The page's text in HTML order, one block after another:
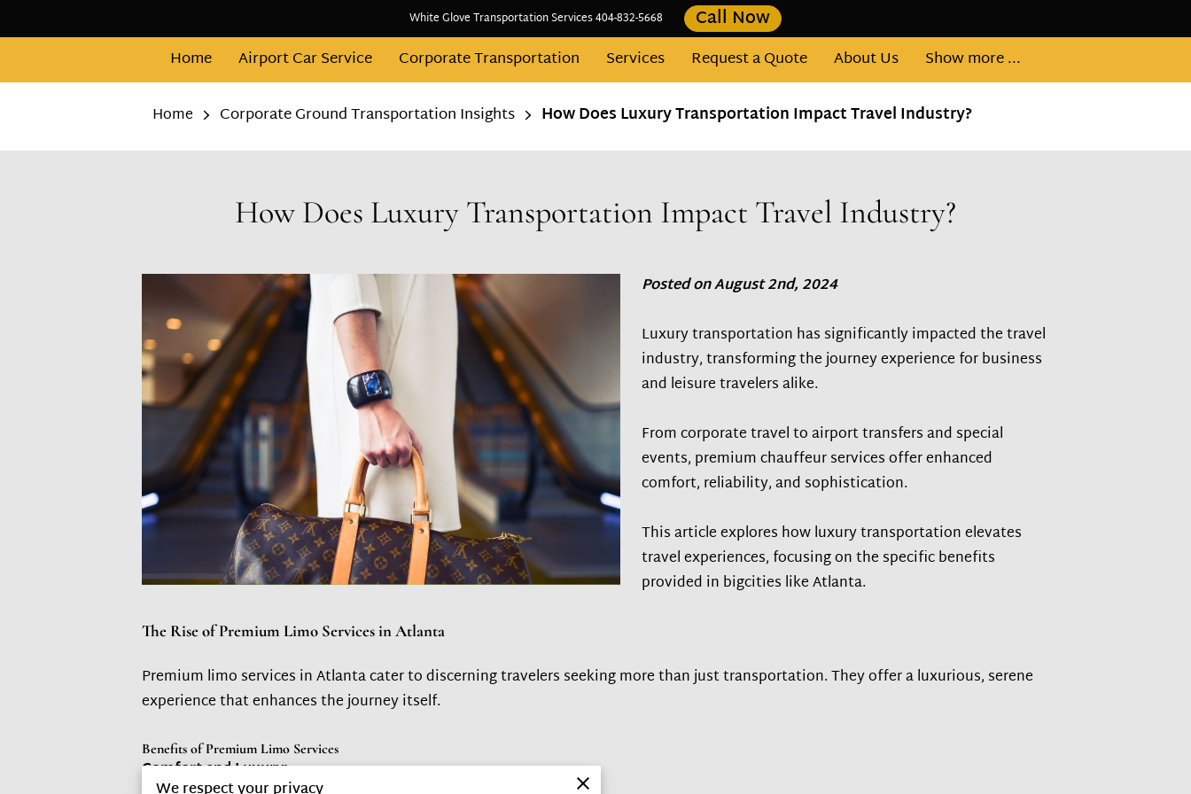
White Glove Transportation Services 404-832-5668 Call Now
Home Airport Car Service Corporate Transportation Services Request a Quote About Us Show more ...
Home Corporate Ground Transportation Insights How Does Luxury Transportation Impact Travel Industry?
How Does Luxury Transportation Impact Travel Industry?
Posted on August 2nd, 2024
Luxury transportation has significantly impacted the travel
industry, transforming the journey experience for business
and leisure travelers alike.
From corporate travel to airport transfers and special
events, premium chauffeur services offer enhanced
comfort, reliability, and sophistication.
This article explores how luxury transportation elevates
travel experiences, focusing on the specific benefits
provided in bigcities like Atlanta.
The Rise of Premium Limo Services in Atlanta
Premium limo services in Atlanta cater to discerning travelers seeking more than just transportation. They offer a luxurious, serene
experience that enhances the journey itself.
Benefits of Premium Limo Services
Comfort and Luxury: